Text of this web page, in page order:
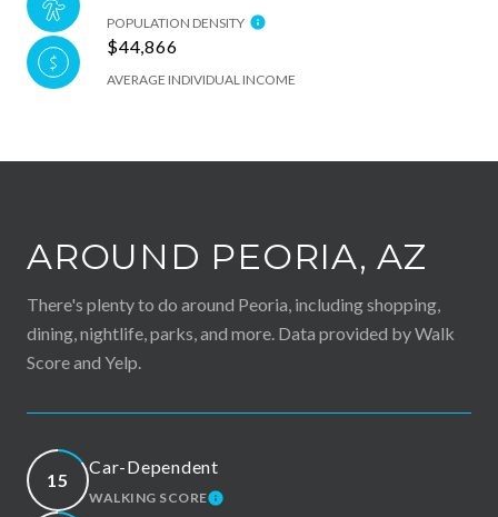
POPULATION DENSITY
$44,866
AVERAGE INDIVIDUAL INCOME
AROUND PEORIA, AZ
There's plenty to do around Peoria, including shopping,
dining, nightlife, parks, and more. Data provided by Walk
Score and Yelp.
15
Car-Dependent
WALKING SCORELEARN MORE